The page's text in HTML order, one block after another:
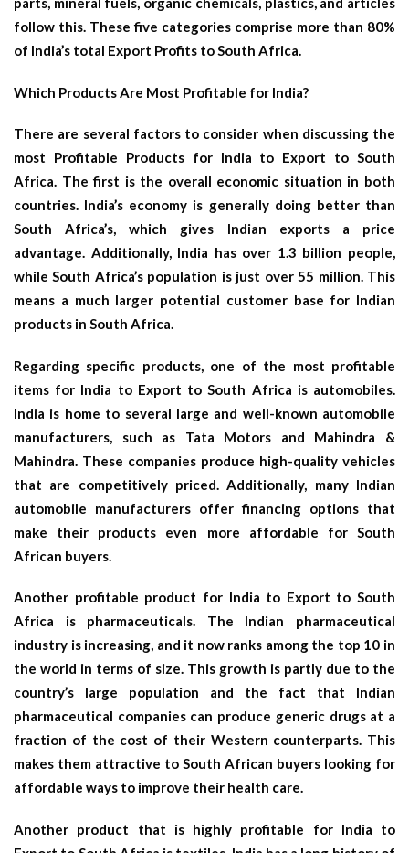
follow this. These five categories comprise more than 80%
of India’s total Export Profits to South Africa.
Which Products Are Most Profitable for India?
There are several factors to consider when discussing the
most Profitable Products for India to Export to South
Africa. The first is the overall economic situation in both
countries. India’s economy is generally doing better than
South Africa’s, which gives Indian exports a price
advantage. Additionally, India has over 1.3 billion people,
while South Africa’s population is just over 55 million. This
means a much larger potential customer base for Indian
products in South Africa.
Regarding specific products, one of the most profitable
items for India to Export to South Africa is automobiles.
India is home to several large and well-known automobile
manufacturers, such as Tata Motors and Mahindra &
Mahindra. These companies produce high-quality vehicles
that are competitively priced. Additionally, many Indian
automobile manufacturers offer financing options that
make their products even more affordable for South
African buyers.
Another profitable product for India to Export to South
Africa is pharmaceuticals. The Indian pharmaceutical
industry is increasing, and it now ranks among the top 10 in
the world in terms of size. This growth is partly due to the
country’s large population and the fact that Indian
pharmaceutical companies can produce generic drugs at a
fraction of the cost of their Western counterparts. This
makes them attractive to South African buyers looking for
affordable ways to improve their health care.
Another product that is highly profitable for India to